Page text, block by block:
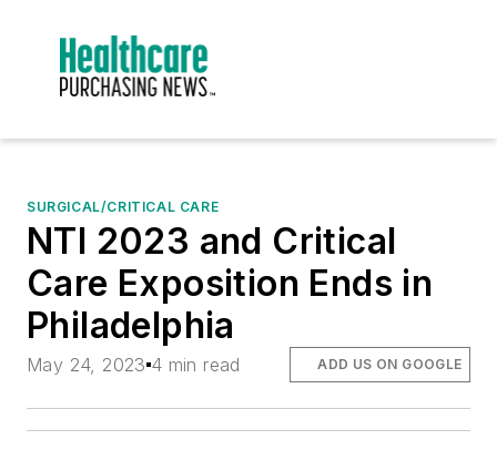
SURGICAL/CRITICAL CARE
NTI 2023 and Critical
Care Exposition Ends in
Philadelphia
May 24, 2023 4 min read ADD US ON GOOGLE